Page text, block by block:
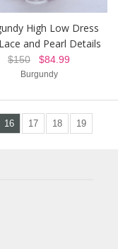
High Low Dress
and Pearl Details
$150 $84.99
Burgundy
16 17 18 19